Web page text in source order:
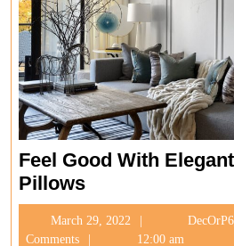
Feel Good With
PillowsFeel
Good
With
March 29, 2022
29,
Comments
12:00 am